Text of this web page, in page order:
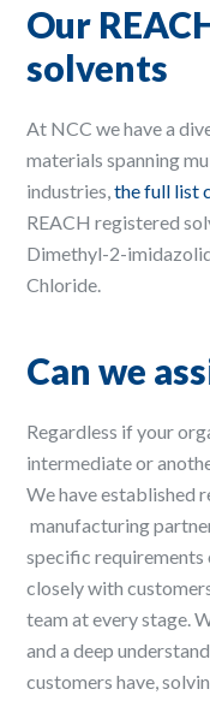
Our
solvents
At NCC we have a
materials spanning
industries,the full list
REACH registered
Dimethyl-2-
Chloride.
Can we
Regardless if your
intermediate or
We have established
manufacturing
specific
closely with
team at every stage.
and a deep
customers have,